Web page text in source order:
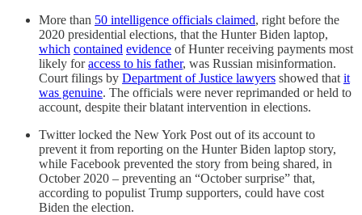
More than 50 intelligence officials claimed, right before the
2020 presidential elections, that the Hunter Biden laptop,
which contained evidence of Hunter receiving payments most
likely foraccess to his father, was Russian misinformation.
Court filings by Department of Justice lawyers showed that it
was genuine. The officials were never reprimanded or held to
account, despite their blatant intervention in elections.
Twitter locked the New York Post out of its account to
prevent it from reporting on the Hunter Biden laptop story,
while Facebook prevented the story from being shared, in
October 2020 – preventing an “October surprise” that,
according to populist Trump supporters, could have cost
Biden the election.